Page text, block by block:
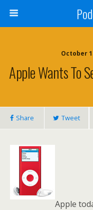
October
Apple Wants To
Share Tweet
Apple